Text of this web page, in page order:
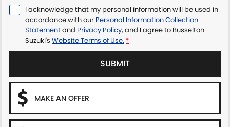
I acknowledge that my personal information will be used in
accordance with our Personal Information Collection
Statementand Privacy Policy, and I agree to Busselton
Suzuki's Website Terms of Use. *
SUBMIT
MAKE AN OFFER